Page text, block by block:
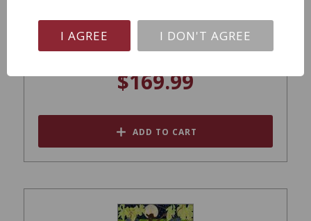
Chateau Beychevelle St Julien 2018
$169.99
ADD TO CART
I AGREE I DON'T AGREE